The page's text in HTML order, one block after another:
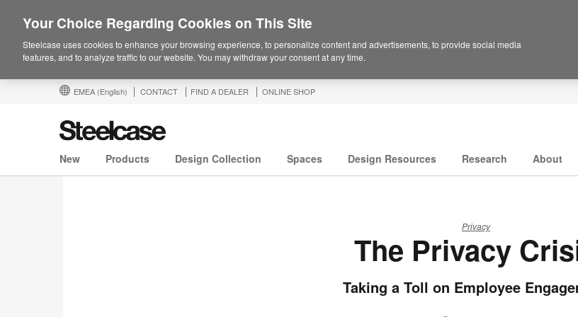
EMEA (English) CONTACT FIND A DEALER ONLINE SHOP
New Products Design Collection Spaces Design Resources Research About
Privacy
The Privacy
Taking a Toll on Employee
Your Choice Regarding Cookies on This Site
Steelcase uses cookies to enhance your browsing experience, to personalize content and advertisements, to provide social media
features, and to analyze traffic to our website. You may withdraw your consent at any time.